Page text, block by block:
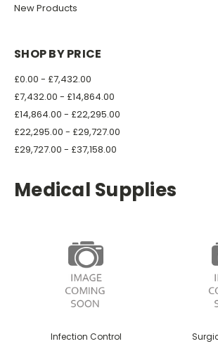
New Products
SHOP BY PRICE
£0.00 - £7,432.00
£7,432.00 - £14,864.00
£14,864.00 - £22,295.00
£22,295.00 - £29,727.00
£29,727.00 - £37,158.00
Medical Supplies
Infection Control